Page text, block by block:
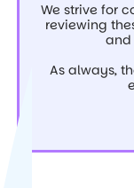
We strive for
reviewing
and
As always,